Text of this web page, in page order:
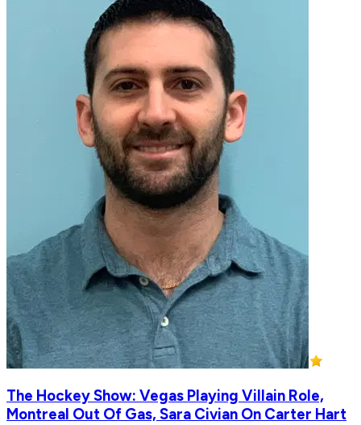
The Hockey Show: Vegas Playing Villain Role,
Montreal Out Of Gas, Sara Civian On Carter Hart